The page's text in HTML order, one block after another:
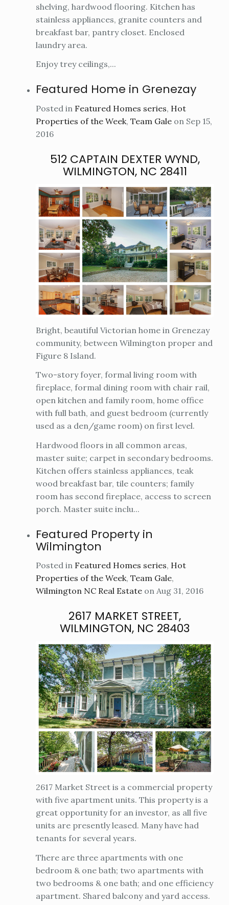
shelving, hardwood flooring. Kitchen has
stainless appliances, granite counters and
breakfast bar, pantry closet. Enclosed
laundry area.
Enjoy trey ceilings,...
Featured Home in Grenezay
Posted in Featured Homes series, Hot
Properties of the Week, Team Gale on Sep 15,
2016
512 CAPTAIN DEXTER WYND,
WILMINGTON, NC 28411
Bright, beautiful Victorian home in Grenezay
community, between Wilmington proper and
Figure 8 Island.
Two-story foyer, formal living room with
fireplace, formal dining room with chair rail,
open kitchen and family room, home office
with full bath, and guest bedroom (currently
used as a den/game room) on first level.
Hardwood floors in all common areas,
master suite; carpet in secondary bedrooms.
Kitchen offers stainless appliances, teak
wood breakfast bar, tile counters; family
room has second fireplace, access to screen
porch. Master suite inclu...
Featured Property in
Wilmington
Posted in Featured Homes series, Hot
Properties of the Week, Team Gale,
Wilmington NC Real Estate on Aug 31, 2016
2617 MARKET STREET,
WILMINGTON, NC 28403
2617 Market Street is a commercial property
with five apartment units. This property is a
great opportunity for an investor, as all five
units are presently leased. Many have had
tenants for several years.
There are three apartments with one
bedroom & one bath; two apartments with
two bedrooms & one bath; and one efficiency
apartment. Shared balcony and yard access.